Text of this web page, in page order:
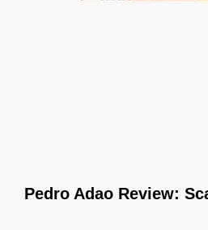
Pedro Adao Review: